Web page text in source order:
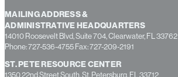
MAILING ADDRESS &
ADMINISTRATIVE HEADQUARTERS
14010 Roosevelt Blvd, Suite 704, Clearwater, FL 33762
Phone: 727-536-4755 Fax: 727-209-2191
ST. PETE RESOURCE CENTER
1350 22nd Street South, St. Petersburg, FL 33712